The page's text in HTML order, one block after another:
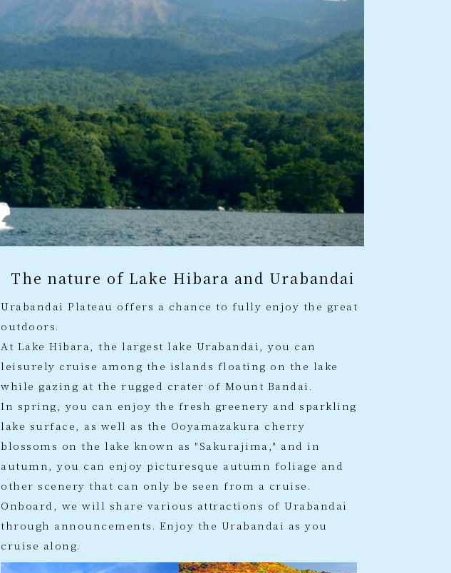
The nature of Lake Hibara and Urabandai
Urabandai Plateau offers a chance to fully enjoy the great
outdoors.
At Lake Hibara, the largest lake Urabandai, you can
leisurely cruise among the islands floating on the lake
while gazing at the rugged crater of Mount Bandai.
In spring, you can enjoy the fresh greenery and sparkling
lake surface, as well as the Ooyamazakura cherry
blossoms on the lake known as "Sakurajima," and in
autumn, you can enjoy picturesque autumn foliage and
other scenery that can only be seen from a cruise.
Onboard, we will share various attractions of Urabandai
through announcements. Enjoy the Urabandai as you
cruise along.